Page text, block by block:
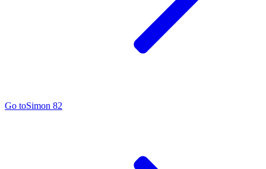
Go toSimon 82